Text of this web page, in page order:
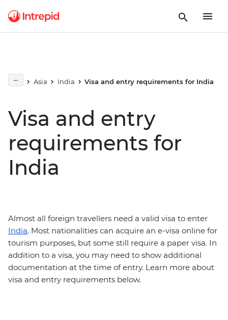
Asia India Visa and entry requirements for India
Visa and entry
requirements for
India
Almost all foreign travellers need a valid visa to enter
India. Most nationalities can acquire an e-visa online for
tourism purposes, but some still require a paper visa. In
addition to a visa, you may need to show additional
documentation at the time of entry. Learn more about
visa and entry requirements below.